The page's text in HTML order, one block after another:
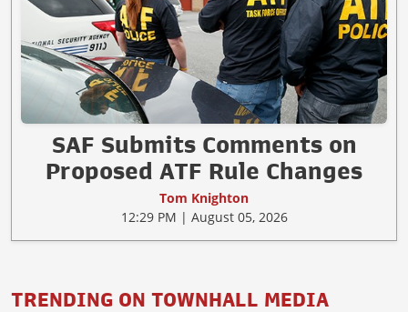
SAF Submits Comments on
Proposed ATF Rule Changes
Tom Knighton
12:29 PM | August 05, 2026
TRENDING ON TOWNHALL MEDIA